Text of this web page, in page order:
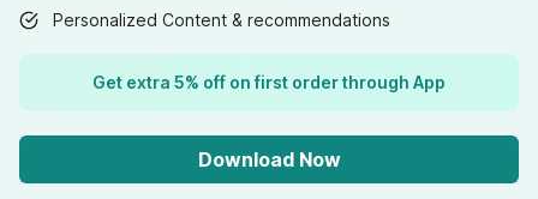
Personalized Content & recommendations
Get extra 5% off on first order through App
Download Now